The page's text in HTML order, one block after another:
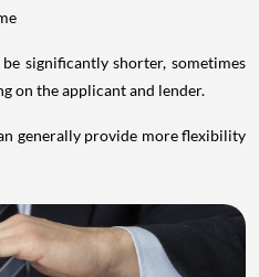
significantly shorter, sometimes
on the applicant and lender.
generally provide more flexibility